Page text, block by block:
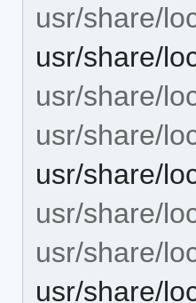
usr/share/
usr/share/
usr/share/
usr/share/
usr/share/
usr/share/
usr/share/
usr/share/